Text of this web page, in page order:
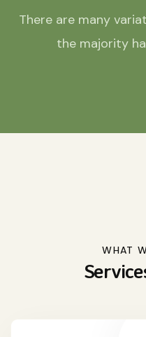
There are many
the majority
WHAT